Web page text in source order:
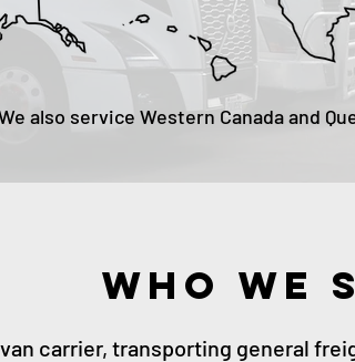
also service Western Canada and
WHO WE
carrier, transporting general